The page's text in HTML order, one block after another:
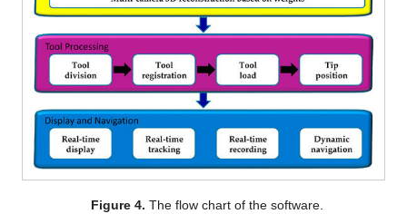
Figure 4. The flow chart of the software.